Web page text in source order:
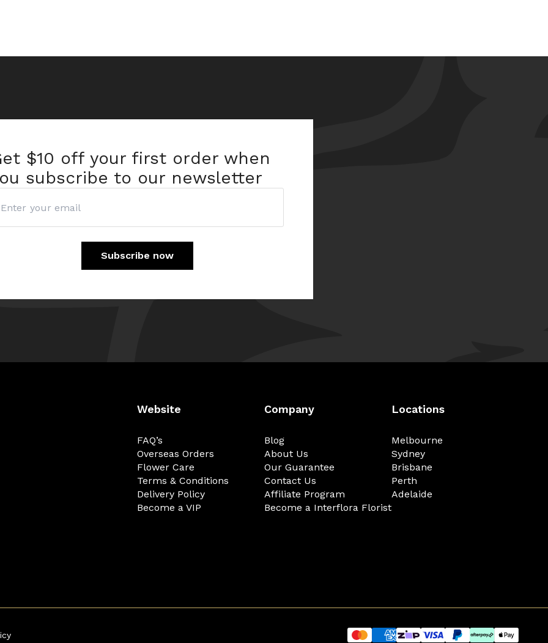
$10 off your first order when
subscribe to our newsletter
Subscribe now
Website
FAQ’s
Overseas Orders
Flower Care
Terms & Conditions
Delivery Policy
Become a VIP
Company
Blog
About Us
Our Guarantee
Contact Us
Affiliate Program
Become a Interflora Florist
Locations
Melbourne
Sydney
Brisbane
Perth
Adelaide